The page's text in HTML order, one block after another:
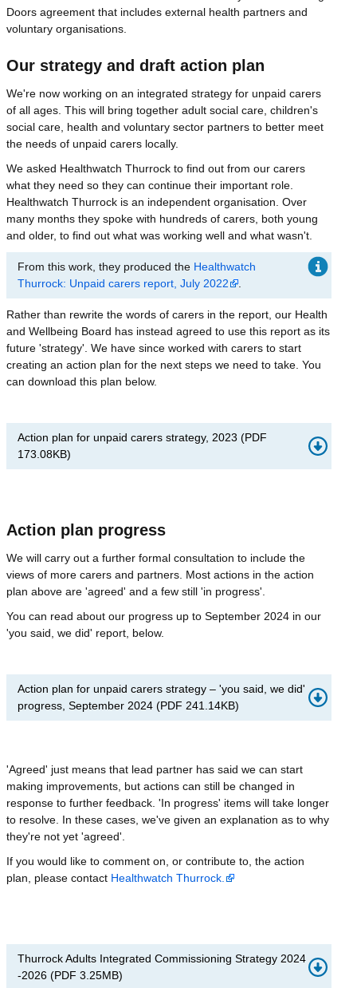
Doors agreement that includes external health partners and
voluntary organisations.
Our strategy and draft action plan
We're now working on an integrated strategy for unpaid carers
of all ages. This will bring together adult social care, children's
social care, health and voluntary sector partners to better meet
the needs of unpaid carers locally.
We asked Healthwatch Thurrock to find out from our carers
what they need so they can continue their important role.
Healthwatch Thurrock is an independent organisation. Over
many months they spoke with hundreds of carers, both young
and older, to find out what was working well and what wasn't.
From this work, they produced the Healthwatch
Thurrock: Unpaid carers report, July 2022
Rather than rewrite the words of carers in the report, our Health
and Wellbeing Board has instead agreed to use this report as its
future 'strategy'. We have since worked with carers to start
creating an action plan for the next steps we need to take. You
can download this plan below.
Action plan for unpaid carers strategy, 2023 (PDF
173.08KB)
Action plan progress
We will carry out a further formal consultation to include the
views of more carers and partners. Most actions in the action
plan above are 'agreed' and a few still 'in progress'.
You can read about our progress up to September 2024 in our
'you said, we did' report, below.
Action plan for unpaid carers strategy – 'you said, we did'
progress, September 2024 (PDF 241.14KB)
'Agreed' just means that lead partner has said we can start
making improvements, but actions can still be changed in
response to further feedback. 'In progress' items will take longer
to resolve. In these cases, we've given an explanation as to why
they're not yet 'agreed'.
If you would like to comment on, or contribute to, the action
plan, please contact Healthwatch Thurrock.
Thurrock Adults Integrated Commissioning Strategy 2024
-2026 (PDF 3.25MB)